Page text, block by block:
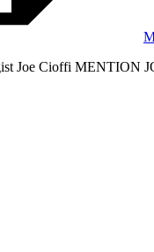
Joe Cioffi MENTION